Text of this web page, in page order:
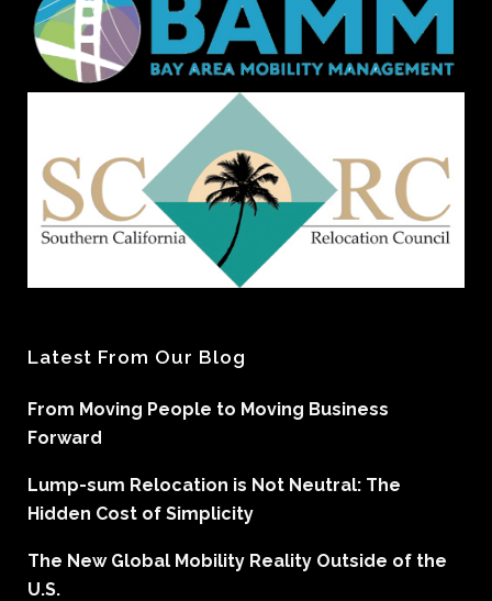
Latest From Our Blog
From Moving People to Moving Business
Forward
Lump-sum Relocation is Not Neutral: The
Hidden Cost of Simplicity
The New Global Mobility Reality Outside of the
U.S.